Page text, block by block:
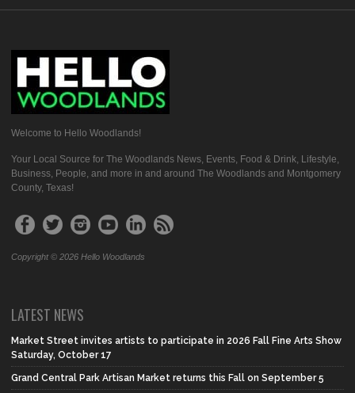
Welcome to Hello Woodlands!
Your Local Source for The Woodlands News, Events, Food & Drink, Lifestyle,
Business, People, and more in and around The Woodlands and Montgomery
County, Texas!
Copyright © 2026 Hello Woodlands
LATEST NEWS
Market Street invites artists to participate in 2026 Fall Fine Arts Show
Saturday, October 17
Grand Central Park Artisan Market returns this Fall on September 5